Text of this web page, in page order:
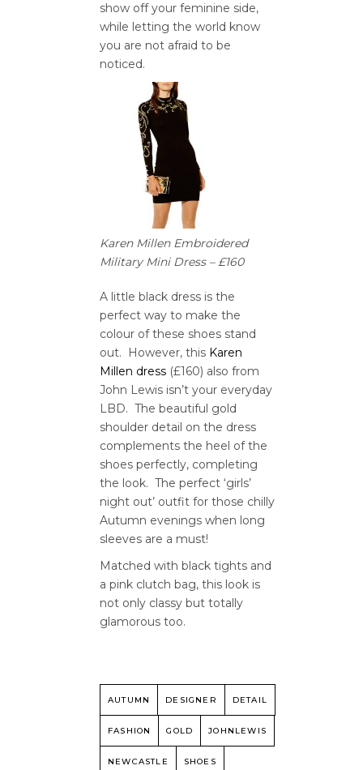
show off your feminine side,
while letting the world know
you are not afraid to be
noticed.
Karen Millen Embroidered
Military Mini Dress – £160
A little black dress is the
perfect way to make the
colour of these shoes stand
out. However, this Karen
Millen dress (£160) also from
John Lewis isn’t your everyday
LBD. The beautiful gold
shoulder detail on the dress
complements the heel of the
shoes perfectly, completing
the look. The perfect ‘girls’
night out’ outfit for those chilly
Autumn evenings when long
sleeves are a must!
Matched with black tights and
a pink clutch bag, this look is
not only classy but totally
glamorous too.
AUTUMN DESIGNER DETAIL
FASHION GOLD JOHNLEWIS
NEWCASTLE SHOES